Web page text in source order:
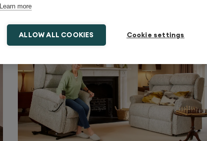
Learn more
ALLOW ALL COOKIES Cookie settings